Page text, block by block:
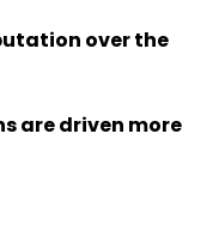
over the
are driven more